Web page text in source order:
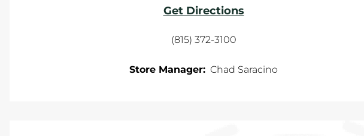
Get Directions
(815) 372-3100
Store Manager: Chad Saracino